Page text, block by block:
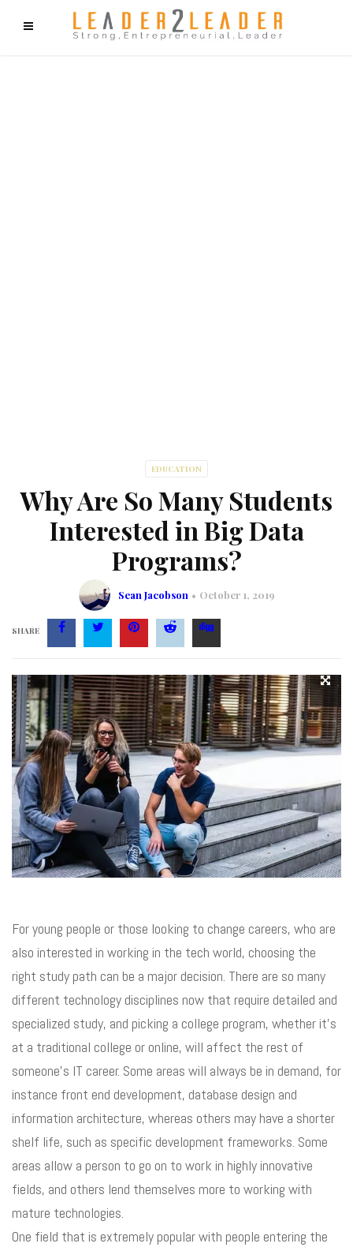
f9cd75b2b1bffaf2f1b1a6cdc1cd212c405d5a20d339cfcd11
EDUCATION
Why Are So Many Students
Interested in Big Data
Programs?
Sean Jacobson October 1, 2019
SHARE
For young people or those looking to change careers, who are
also interested in working in the tech world, choosing the
right study path can be a major decision. There are so many
different technology disciplines now that require detailed and
specialized study, and picking a college program, whether it’s
at a traditional college or online, will affect the rest of
someone’s IT career. Some areas will always be in demand, for
instance front end development, database design and
information architecture, whereas others may have a shorter
shelf life, such as specific development frameworks. Some
areas allow a person to go on to work in highly innovative
fields, and others lend themselves more to working with
mature technologies.
One field that is extremely popular with people entering the